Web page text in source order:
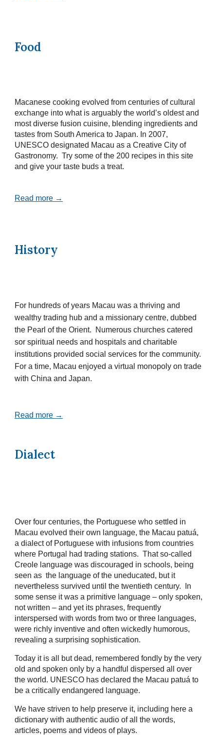
Food
Macanese cooking evolved from centuries of cultural
exchange into what is arguably the world’s oldest and
most diverse fusion cuisine, blending ingredients and
tastes from South America to Japan. In 2007,
UNESCO designated Macau as a Creative City of
Gastronomy. Try some of the 200 recipes in this site
and give your taste buds a treat.
Read more →
History
For hundreds of years Macau was a thriving and
wealthy trading hub and a missionary centre, dubbed
the Pearl of the Orient. Numerous churches catered
sor spiritual needs and hospitals and charitable
institutions provided social services for the community.
For a time, Macau enjoyed a virtual monopoly on trade
with China and Japan.
Read more →
Dialect
Over four centuries, the Portuguese who settled in
Macau evolved their own language, the Macau patuá,
a dialect of Portuguese with infusions from countries
where Portugal had trading stations. That so-called
Creole language was discouraged in schools, being
seen as the language of the uneducated, but it
nevertheless survived until the twentieth century. In
some sense it was a primitive language – only spoken,
not written – and yet its phrases, frequently
interspersed with words from two or three languages,
were richly inventive and often wickedly humorous,
revealing a surprising sophistication.
Today it is all but dead, remembered fondly by the very
old and spoken only by a handful dispersed all over
the world. UNESCO has declared the Macau patuá to
be a critically endangered language.
We have striven to help preserve it, including here a
dictionary with authentic audio of all the words,
articles, poems and videos of plays.